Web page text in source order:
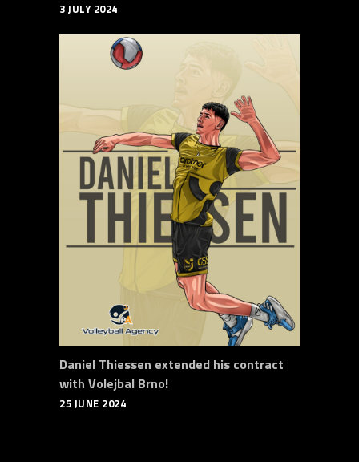
3 JULY 2024
Daniel Thiessen extended his contract
with Volejbal Brno!
25 JUNE 2024